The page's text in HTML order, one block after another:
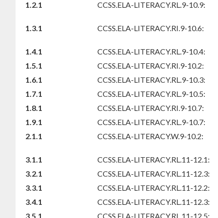
1.2.1 CCSS.ELA-LITERACY.RL.9-10.9:
1.3.1 CCSS.ELA-LITERACY.RI.9-10.6:
1.4.1
CCSS.ELA-LITERACY.RL.9-10.4:
1.5.1
CCSS.ELA-LITERACY.RI.9-10.2:
1.6.1
CCSS.ELA-LITERACY.RL.9-10.3:
1.7.1
CCSS.ELA-LITERACY.RL.9-10.5:
1.8.1
CCSS.ELA-LITERACY.RI.9-10.7:
1.9.1
CCSS.ELA-LITERACY.RL.9-10.7:
2.1.1
CCSS.ELA-LITERACY.W.9-10.2:
3.1.1
CCSS.ELA-LITERACY.RL.11-12.1:
3.2.1
CCSS.ELA-LITERACY.RL.11-12.3:
3.3.1
CCSS.ELA-LITERACY.RL.11-12.2:
3.4.1
CCSS.ELA-LITERACY.RL.11-12.3:
3.5.1
CCSS.ELA-LITERACY.RL.11-12.5: